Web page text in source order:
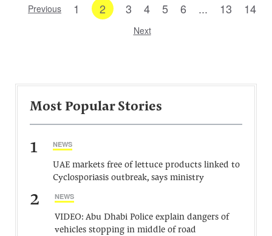
Previous 1 2 3 4 5 6 ... 13 14
Next
Most Popular Stories
1 NEWS
UAE markets free of lettuce products linked to
Cyclosporiasis outbreak, says ministry
2 NEWS
VIDEO: Abu Dhabi Police explain dangers of
vehicles stopping in middle of road